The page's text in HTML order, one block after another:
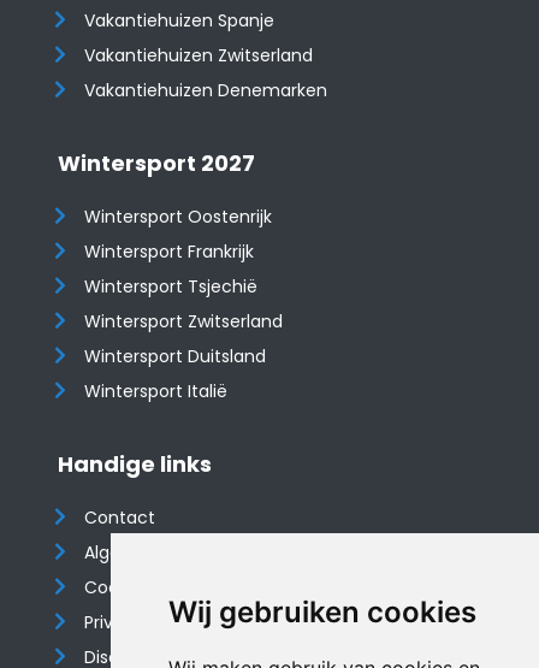
Wij gebruiken cookies
Vakantiehuizen Spanje
​​​​​​​Vakantiehuizen Zwitserland
Vakantiehuizen Denemarken
Wintersport 2027
Wintersport Oostenrijk
Wintersport Frankrijk
Wintersport Tsjechië
Wintersport Zwitserland
Wintersport Duitsland
Wintersport Italië
Handige links
Contact
Algemene voorwaarden
Cookieverklaring
Privacyverklaring
Disclaimer